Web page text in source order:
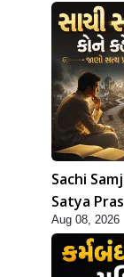
Sachi
Satya
Aug 08, 2026